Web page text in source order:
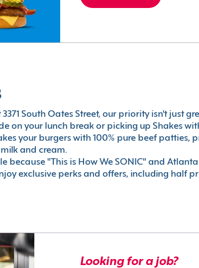
South Oates Street, our priority isn't just
on your lunch break or picking up Shakes
your burgers with 100% pure beef patties,
and cream.
because "This is How We SONIC" and
exclusive perks and offers, including half
Looking for a job?